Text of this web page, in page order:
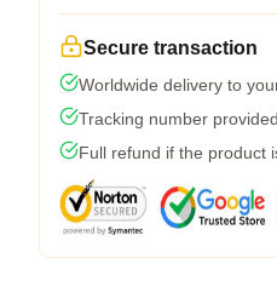
Secure transaction
Worldwide delivery to
Tracking number
Full refund if the product